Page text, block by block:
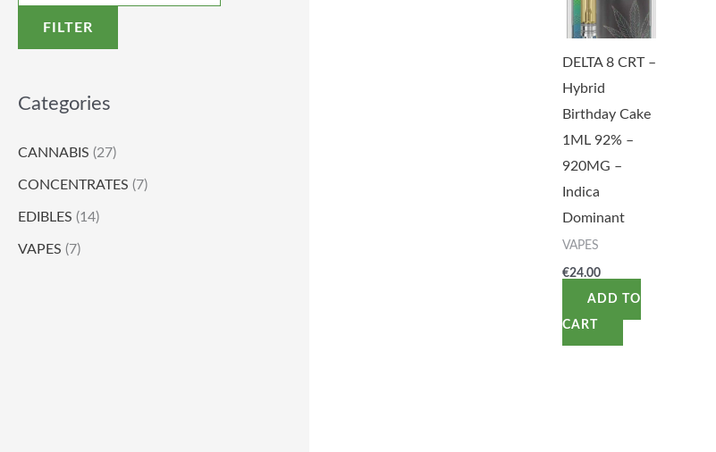
FILTER
Categories
CANNABIS (27)
CONCENTRATES (7)
EDIBLES (14)
VAPES (7)
DELTA 8 CRT –
Hybrid
Birthday Cake
1ML 92% –
920MG –
Indica
Dominant
VAPES
€24.00
ADD TO
CART